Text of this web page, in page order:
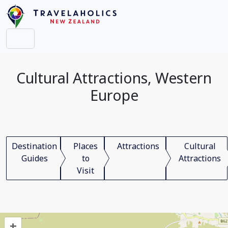
Cultural Attractions, Western
Europe
Destination
Guides
Places
to
Visit
Attractions
Cultural
Attractions